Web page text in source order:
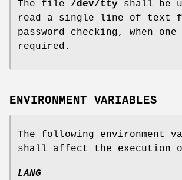
The file /dev/tty shall be
read a single line of text
password checking, when
required.
ENVIRONMENT VARIABLES
The following environment
shall affect the execution
LANG